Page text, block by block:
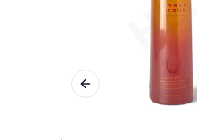
Previous slide